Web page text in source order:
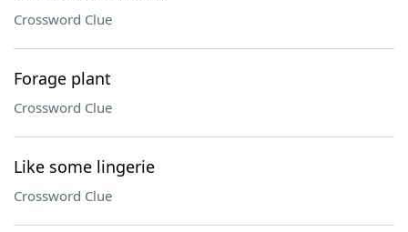
Crossword Clue
Forage plant
Crossword Clue
Like some lingerie
Crossword Clue